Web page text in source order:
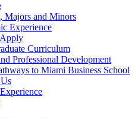
Majors and Minors
Experience
Curriculum
Professional Development
to Miami Business School